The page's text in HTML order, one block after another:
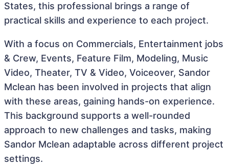
States, this professional brings a range of
practical skills and experience to each project.
With a focus on Commercials, Entertainment jobs
& Crew, Events, Feature Film, Modeling, Music
Video, Theater, TV & Video, Voiceover, Sandor
Mclean has been involved in projects that align
with these areas, gaining hands-on experience.
This background supports a well-rounded
approach to new challenges and tasks, making
Sandor Mclean adaptable across different project
settings.